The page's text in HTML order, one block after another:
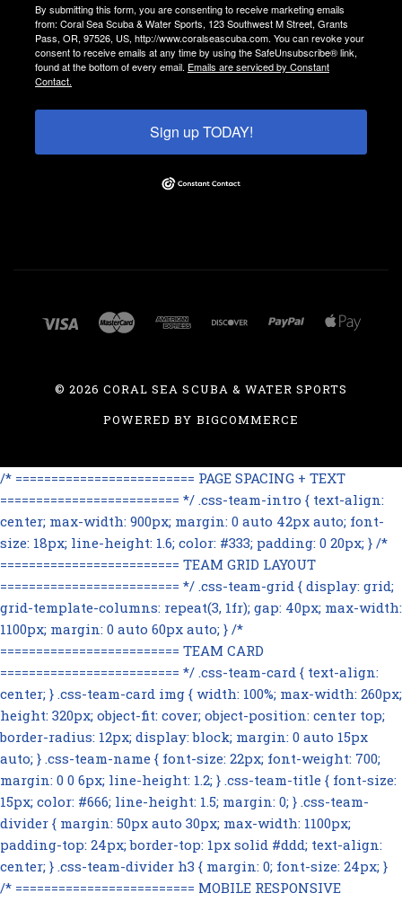
By submitting this form, you are consenting to receive marketing emails
from: Coral Sea Scuba & Water Sports, 123 Southwest M Street, Grants
Pass, OR, 97526, US, http://www.coralseascuba.com. You can revoke your
consent to receive emails at any time by using the SafeUnsubscribe® link,
found at the bottom of every email. Emails are serviced by Constant
Contact.
Sign up TODAY!
©2026 CORAL SEA SCUBA & WATER SPORTS
POWERED BY BIGCOMMERCE
/* ========================= PAGE SPACING + TEXT
========================= */ .css-team-intro { text-align:
center; max-width: 900px; margin: 0 auto 42px auto; font-
size: 18px; line-height: 1.6; color: #333; padding: 0 20px; } /*
========================= TEAM GRID LAYOUT
========================= */ .css-team-grid { display: grid;
grid-template-columns: repeat(3, 1fr); gap: 40px; max-width:
1100px; margin: 0 auto 60px auto; } /*
========================= TEAM CARD
========================= */ .css-team-card { text-align:
center; } .css-team-card img { width: 100%; max-width: 260px;
height: 320px; object-fit: cover; object-position: center top;
border-radius: 12px; display: block; margin: 0 auto 15px
auto; } .css-team-name { font-size: 22px; font-weight: 700;
margin: 0 0 6px; line-height: 1.2; } .css-team-title { font-size:
15px; color: #666; line-height: 1.5; margin: 0; } .css-team-
divider { margin: 50px auto 30px; max-width: 1100px;
padding-top: 24px; border-top: 1px solid #ddd; text-align:
center; } .css-team-divider h3 { margin: 0; font-size: 24px; }
/* ========================= MOBILE RESPONSIVE